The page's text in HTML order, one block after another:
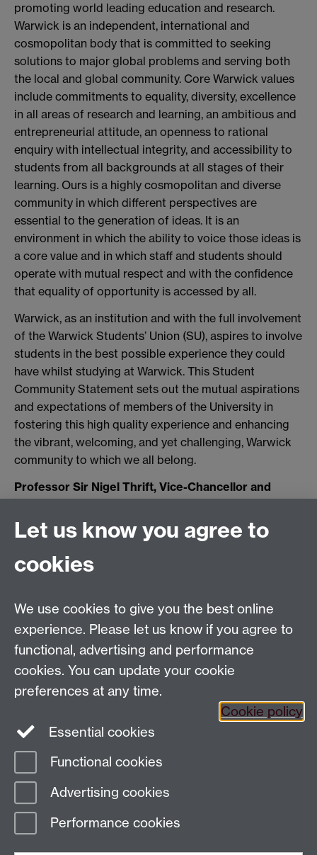
promoting world leading education and research.
Warwick is an independent, international and
cosmopolitan body that is committed to seeking
solutions to major global problems and serving both
the local and global community. Core Warwick values
include commitments to equality, diversity, excellence
in all areas of research and learning, an ambitious and
entrepreneurial attitude, an openness to rational
enquiry with intellectual integrity, and accessibility to
students from all backgrounds at all stages of their
learning. Ours is a highly cosmopolitan and diverse
community in which different perspectives are
essential to the generation of ideas. It is an
environment in which the ability to voice those ideas is
a core value and in which staff and students should
operate with mutual respect and with the confidence
that equality of opportunity is accessed by all.
Warwick, as an institution and with the full involvement
of the Warwick Students’ Union (SU), aspires to involve
students in the best possible experience they could
have whilst studying at Warwick. This Student
Community Statement sets out the mutual aspirations
and expectations of members of the University in
fostering this high quality experience and enhancing
the vibrant, welcoming, and yet challenging, Warwick
community to which we all belong.
Professor Sir Nigel Thrift, Vice-Chancellor and
Union
and President of the Students' Union)
Contact us:
Education Group, c/o Academic Registrar's Office,
University House, The University of Warwick, Kirby
Corner Road, Coventry CV4 8UW
Staff Directory
Page contact:
Last revised: Tue 23 Sept 2025
Let us know you agree to
cookies
We use cookies to give you the best online
experience. Please let us know if you agree to
functional, advertising and performance
cookies. You can update your cookie
preferences at any time.
Cookie policy
Essential cookies
Functional cookies
Advertising cookies
Performance cookies